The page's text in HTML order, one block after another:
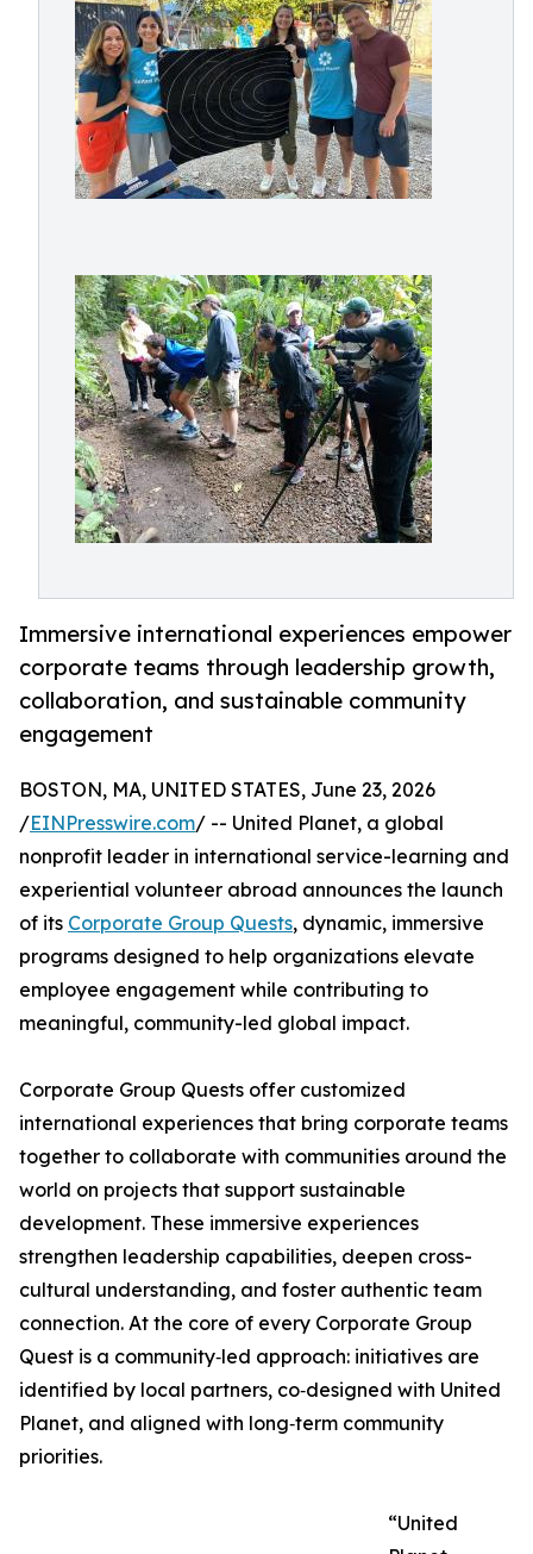
Immersive international experiences empower
corporate teams through leadership growth,
collaboration, and sustainable community
engagement
BOSTON, MA, UNITED STATES, June 23, 2026
/EINPresswire.com/ -- United Planet, a global
nonprofit leader in international service-learning and
experiential volunteer abroad announces the launch
of its Corporate Group Quests, dynamic, immersive
programs designed to help organizations elevate
employee engagement while contributing to
meaningful, community-led global impact.
Corporate Group Quests offer customized
international experiences that bring corporate teams
together to collaborate with communities around the
world on projects that support sustainable
development. These immersive experiences
strengthen leadership capabilities, deepen cross-
cultural understanding, and foster authentic team
connection. At the core of every Corporate Group
Quest is a community‑led approach: initiatives are
identified by local partners, co‑designed with United
Planet, and aligned with long‑term community
priorities.
“United